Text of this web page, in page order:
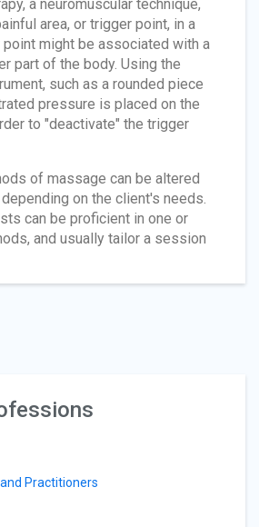
a neuromuscular technique,
area, or trigger point, in a
might be associated with a
part of the body. Using the
such as a rounded piece
pressure is placed on the
to "deactivate" the trigger
of massage can be altered
on the client's needs.
can be proficient in one or
and usually tailor a session
Practitioners